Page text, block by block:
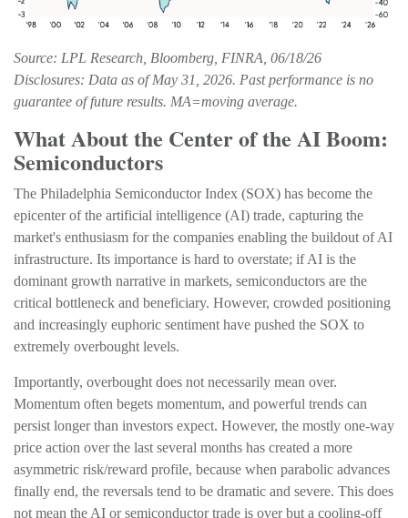
Source: LPL Research, Bloomberg, FINRA, 06/18/26
Disclosures: Data as of May 31, 2026. Past performance is no
guarantee of future results. MA=moving average.
What About the Center of the AI Boom:
Semiconductors
The Philadelphia Semiconductor Index (SOX) has become the
epicenter of the artificial intelligence (AI) trade, capturing the
market's enthusiasm for the companies enabling the buildout of AI
infrastructure. Its importance is hard to overstate; if AI is the
dominant growth narrative in markets, semiconductors are the
critical bottleneck and beneficiary. However, crowded positioning
and increasingly euphoric sentiment have pushed the SOX to
extremely overbought levels.
Importantly, overbought does not necessarily mean over.
Momentum often begets momentum, and powerful trends can
persist longer than investors expect. However, the mostly one-way
price action over the last several months has created a more
asymmetric risk/reward profile, because when parabolic advances
finally end, the reversals tend to be dramatic and severe. This does
not mean the AI or semiconductor trade is over but a cooling-off